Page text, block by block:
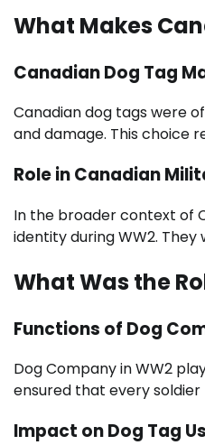
What Makes
Canadian Dog Tag
Canadian dog tags were
and damage. This choice
Role in Canadian
In the broader context of
identity during WW2.
What Was the
Functions of Dog
Dog Company in WW2
ensured that every
Impact on Dog Tag